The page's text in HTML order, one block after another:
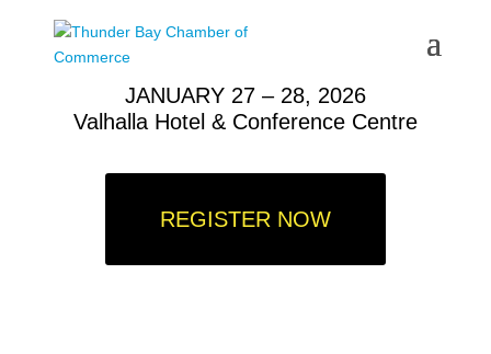
JANUARY 27 – 28, 2026
Valhalla Hotel & Conference Centre
REGISTER NOW